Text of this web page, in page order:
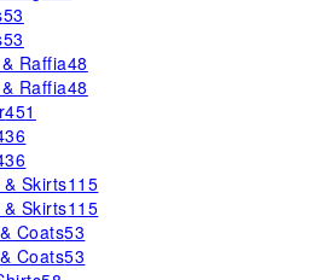
53
53
Raffia48
Raffia48
451
Skirts115
Skirts115
Coats53
Coats53